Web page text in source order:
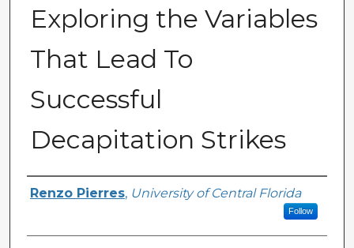
Exploring the Variables
That Lead To
Successful
Decapitation Strikes
Author
Renzo Pierres, University of Central Florida
Follow